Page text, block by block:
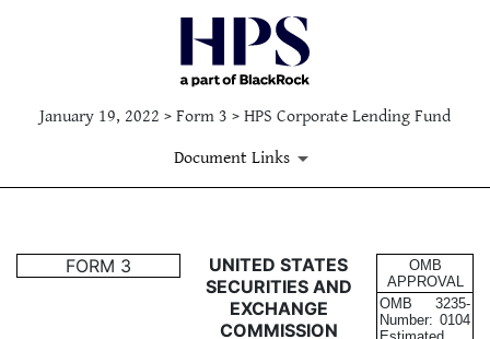
January 19, 2022 > Form 3 > HPS Corporate Lending Fund
Document Links
3: Initial statement of
Published on January 19, 2022
FORM 3
UNITED STATES
SECURITIES AND
EXCHANGE
COMMISSION
OMB
APPROVAL
OMB
Number:
3235-
0104